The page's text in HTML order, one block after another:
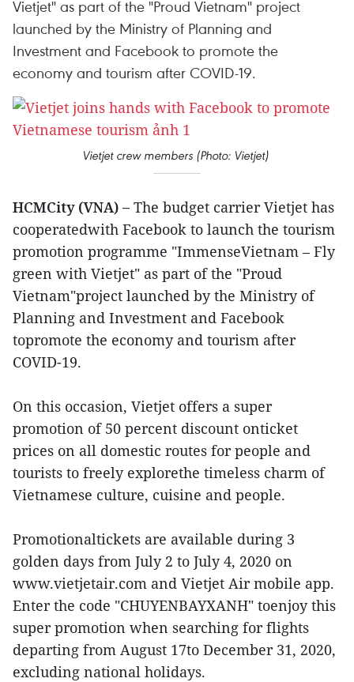
Vietjet" as part of the "Proud Vietnam" project
launched by the Ministry of Planning and
Investment and Facebook to promote the
economy and tourism after COVID-19.
Vietjet crew members (Photo: Vietjet)
HCMCity (VNA) – The budget carrier Vietjet has
cooperatedwith Facebook to launch the tourism
promotion programme "ImmenseVietnam – Fly
green with Vietjet" as part of the "Proud
Vietnam"project launched by the Ministry of
Planning and Investment and Facebook
topromote the economy and tourism after
COVID-19.
On this occasion, Vietjet offers a super
promotion of 50 percent discount onticket
prices on all domestic routes for people and
tourists to freely explorethe timeless charm of
Vietnamese culture, cuisine and people.
Promotionaltickets are available during 3
golden days from July 2 to July 4, 2020 on
www.vietjetair.com and Vietjet Air mobile app.
Enter the code "CHUYENBAYXANH" toenjoy this
super promotion when searching for flights
departing from August 17to December 31, 2020,
excluding national holidays.